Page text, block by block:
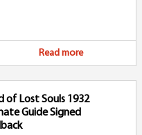
Read more
of Lost Souls 1932
Guide Signed